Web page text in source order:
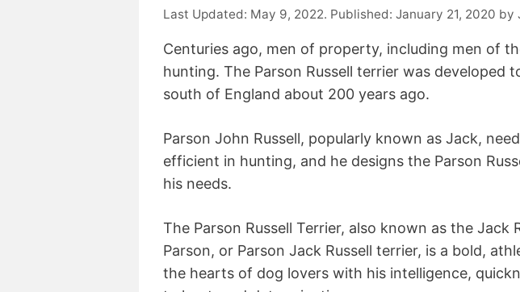
May 9, 2022 January 21, 2020 by
Centuries ago, men of property, including men of
hunting. The Parson Russell terrier was developed
south of England about 200 years ago.
Parson John Russell, popularly known as Jack,
efficient in hunting, and he designs the Parson
his needs.
The Parson Russell Terrier, also known as the Jack
Parson, or Parson Jack Russell terrier, is a bold,
the hearts of dog lovers with his intelligence,